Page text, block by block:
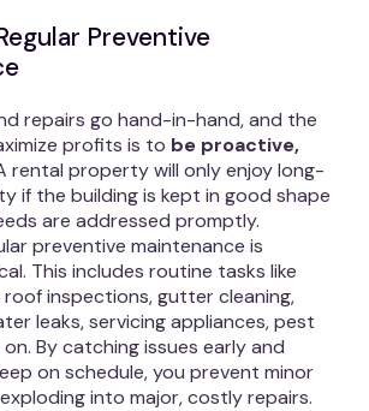
Preventive
repairs go hand-in-hand, and the
profits is to be proactive,
rental property will only enjoy long-
if the building is kept in good shape
are addressed promptly.
preventive maintenance is
This includes routine tasks like
roof inspections, gutter cleaning,
leaks, servicing appliances, pest
By catching issues early and
on schedule, you prevent minor
into major, costly repairs.